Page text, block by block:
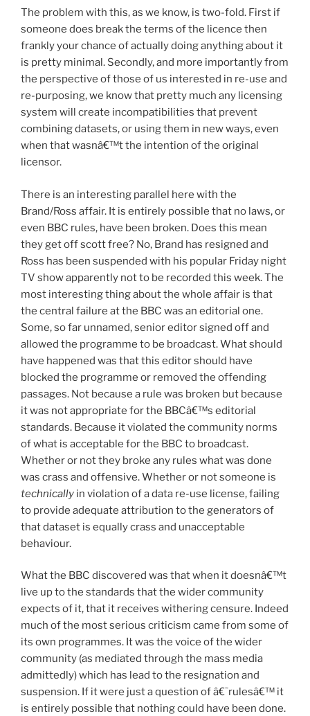
The problem with this, as we know, is two-fold. First if
someone does break the terms of the licence then
frankly your chance of actually doing anything about it
is pretty minimal. Secondly, and more importantly from
the perspective of those of us interested in re-use and
re-purposing, we know that pretty much any licensing
system will create incompatibilities that prevent
combining datasets, or using them in new ways, even
when that wasnâ€™t the intention of the original
licensor.
There is an interesting parallel here with the
Brand/Ross affair. It is entirely possible that no laws, or
even BBC rules, have been broken. Does this mean
they get off scott free? No, Brand has resigned and
Ross has been suspended with his popular Friday night
TV show apparently not to be recorded this week. The
most interesting thing about the whole affair is that
the central failure at the BBC was an editorial one.
Some, so far unnamed, senior editor signed off and
allowed the programme to be broadcast. What should
have happened was that this editor should have
blocked the programme or removed the offending
passages. Not because a rule was broken but because
it was not appropriate for the BBCâ€™s editorial
standards. Because it violated the community norms
of what is acceptable for the BBC to broadcast.
Whether or not they broke any rules what was done
was crass and offensive. Whether or not someone is
technically in violation of a data re-use license, failing
to provide adequate attribution to the generators of
that dataset is equally crass and unacceptable
behaviour.
What the BBC discovered was that when it doesnâ€™t
live up to the standards that the wider community
expects of it, that it receives withering censure. Indeed
much of the most serious criticism came from some of
its own programmes. It was the voice of the wider
community (as mediated through the mass media
admittedly) which has lead to the resignation and
suspension. If it were just a question of â€˜rulesâ€™ it
is entirely possible that nothing could have been done.